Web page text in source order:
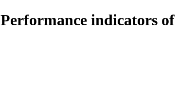
Performance indicators